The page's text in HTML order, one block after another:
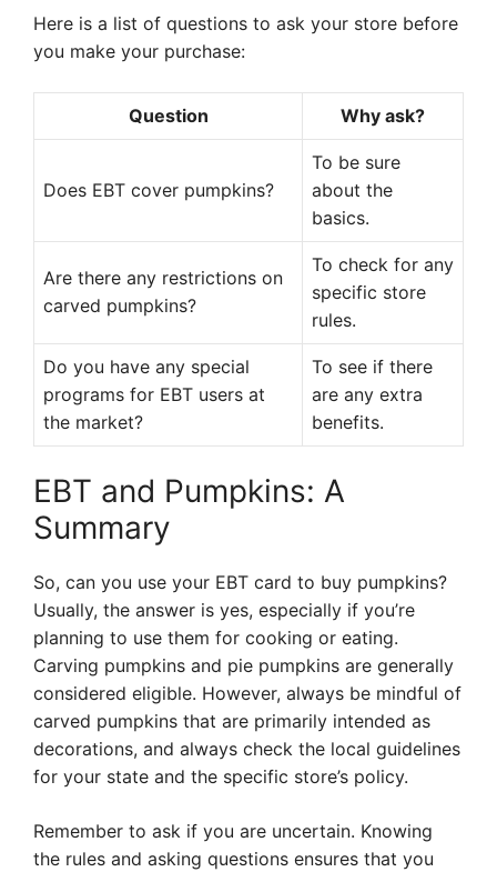
Here is a list of questions to ask your store before
you make your purchase:
Question Why ask?
Does EBT cover pumpkins?
To be sure
about the
basics.
Are there any restrictions on
carved pumpkins?
To check for any
specific store
rules.
Do you have any special
programs for EBT users at
the market?
To see if there
are any extra
benefits.
EBT and Pumpkins: A
Summary
So, can you use your EBT card to buy pumpkins?
Usually, the answer is yes, especially if you’re
planning to use them for cooking or eating.
Carving pumpkins and pie pumpkins are generally
considered eligible. However, always be mindful of
carved pumpkins that are primarily intended as
decorations, and always check the local guidelines
for your state and the specific store’s policy.
Remember to ask if you are uncertain. Knowing
the rules and asking questions ensures that you